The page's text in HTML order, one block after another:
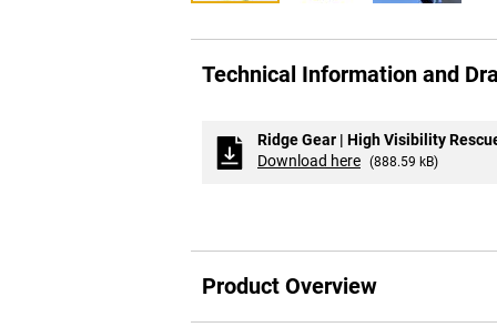
to
the
images
gallery
Technical Information and
Ridge Gear | High Visibility
Download here (888.59 kB)
Product Overview